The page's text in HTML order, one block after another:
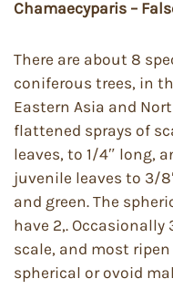
Chamaecyparis –
There are about 8
coniferous trees, in
Eastern Asia and
flattened sprays of
leaves, to 1/4″ long,
juvenile leaves to 3/
and green. The
have 2,.
scale, and most
spherical or ovoid